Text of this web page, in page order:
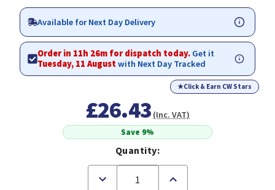
Available for Next Day Delivery
Order in 11h 26m for dispatch today. Get it
Tuesday, 11 Augustwith Next Day Tracked
★Click & Earn CW Stars
£26.43 (Inc. VAT)
Save 9%
Quantity:
Decrease
Increase